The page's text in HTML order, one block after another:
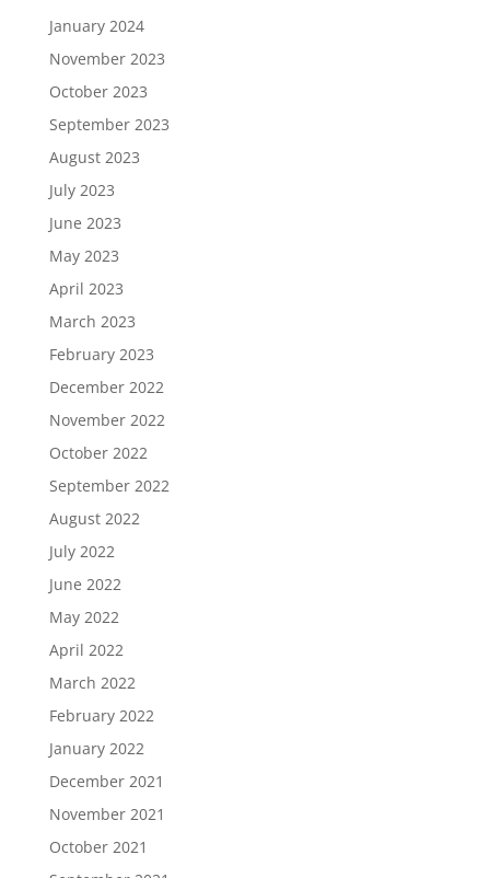
January 2024
November 2023
October 2023
September 2023
August 2023
July 2023
June 2023
May 2023
April 2023
March 2023
February 2023
December 2022
November 2022
October 2022
September 2022
August 2022
July 2022
June 2022
May 2022
April 2022
March 2022
February 2022
January 2022
December 2021
November 2021
October 2021